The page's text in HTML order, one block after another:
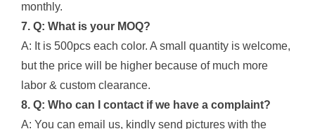
monthly.
7. Q: What is your MOQ?
A: It is 500pcs each color. A small quantity is welcome,
but the price will be higher because of much more
labor & custom clearance.
8. Q: Who can I contact if we have a complaint?
A: You can email us, kindly send pictures with the